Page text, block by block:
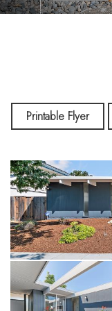
Printable Flyer